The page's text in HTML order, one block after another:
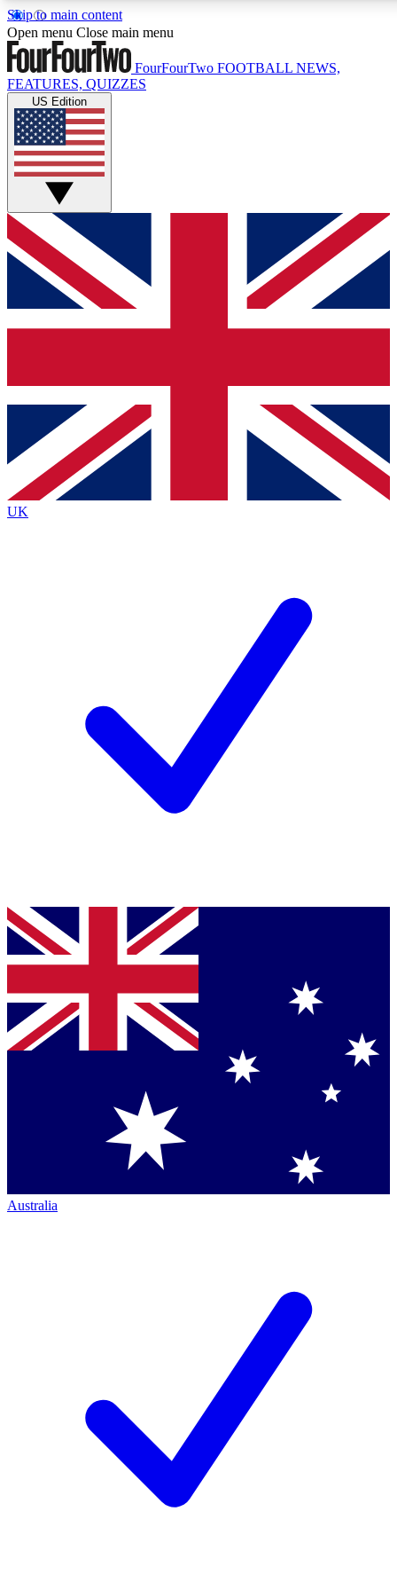
Skip to main content
17
MEMBER FEATURES
Live Q&A Sessions
Weekly interactive sessions
GET CLUB ACCESS QUICK
For the quickest way to join, simply enter your email below
and get access. We will send a confirmation and sign you
up to our newsletter to keep you updated on all your
Contact me with news and offers from other Future brands
By submitting your information you agree to the Terms & Conditions
Privacy Policy
and are aged 16 or over.
Open menu Close main menu
FourFourTwo FOOTBALL NEWS,
FEATURES, QUIZZES
US Edition
UK
Australia